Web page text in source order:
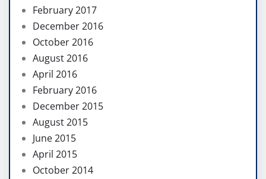
February 2017
December 2016
October 2016
August 2016
April 2016
February 2016
December 2015
August 2015
June 2015
April 2015
October 2014